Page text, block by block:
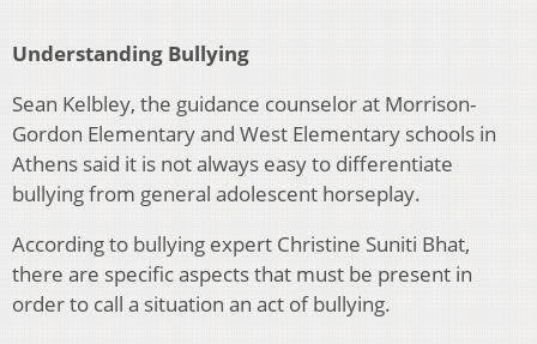
Understanding Bullying
Sean Kelbley, the guidance counselor at Morrison-
Gordon Elementary and West Elementary schools in
Athens said it is not always easy to differentiate
bullying from general adolescent horseplay.
According to bullying expert Christine Suniti Bhat,
there are specific aspects that must be present in
order to call a situation an act of bullying.